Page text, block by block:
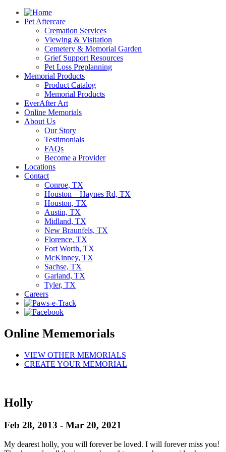
Pet Aftercare
Cremation Services
Viewing & Visitation
Cemetery & Memorial Garden
Grief Support Resources
Pet Loss Preplanning
Memorial Products
Product Catalog
Memorial Products
EverAfter Art
Online Memorials
About Us
Our Story
Testimonials
FAQs
Become a Provider
Locations
Contact
Conroe, TX
Houston – Haynes Rd, TX
Houston, TX
Austin, TX
Midland, TX
New Braunfels, TX
Florence, TX
Fort Worth, TX
McKinney, TX
Sachse, TX
Garland, TX
Tyler, TX
Careers
Online Mememorials
VIEW OTHER MEMORIALS
CREATE YOUR MEMORIAL
Holly
Feb 28, 2013 - Mar 20, 2021
My dearest holly, you will forever be loved. I will forever miss you!